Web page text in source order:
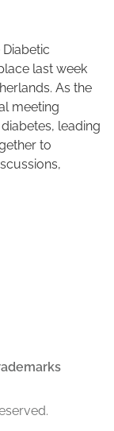
last week
As the
meeting
leading
to